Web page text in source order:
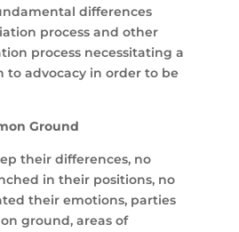
differences
process and other
process necessitating a
to advocacy in order to be
Ground
their differences, no
in their positions, no
their emotions, parties
ground, areas of